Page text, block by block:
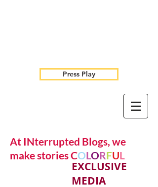
Press Play
At INterrupted Blogs, we
make stories COLORFUL
EXCLUSIVE
MEDIA